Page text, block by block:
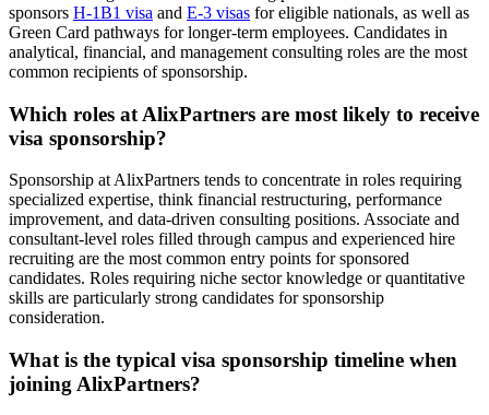
sponsors H-1B1 visa and E-3 visas for eligible nationals, as well as
Green Card pathways for longer-term employees. Candidates in
analytical, financial, and management consulting roles are the most
common recipients of sponsorship.
Which roles at AlixPartners are most likely to receive
visa sponsorship?
Sponsorship at AlixPartners tends to concentrate in roles requiring
specialized expertise, think financial restructuring, performance
improvement, and data-driven consulting positions. Associate and
consultant-level roles filled through campus and experienced hire
recruiting are the most common entry points for sponsored
candidates. Roles requiring niche sector knowledge or quantitative
skills are particularly strong candidates for sponsorship
consideration.
What is the typical visa sponsorship timeline when
joining AlixPartners?